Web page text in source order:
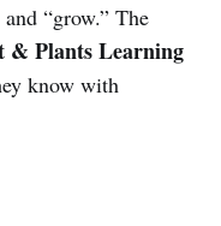
“grow.” The
& Plants Learning
know with